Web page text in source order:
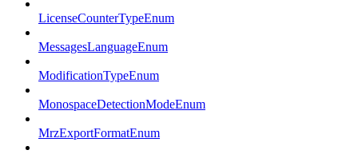
LicenseCounterTypeEnum
MessagesLanguageEnum
ModificationTypeEnum
MonospaceDetectionModeEnum
MrzExportFormatEnum